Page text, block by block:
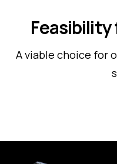
A viable choice for